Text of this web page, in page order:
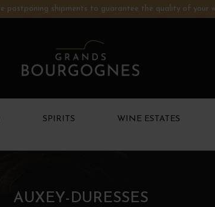
postponing shipments to guarantee the quality of your
SPIRITS WINE ESTATES
AUXEY-DURESSES